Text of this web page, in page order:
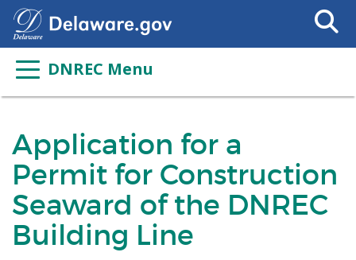
Search
This
DNREC Menu
Application for a
Permit for Construction
Seaward of the DNREC
Building Line